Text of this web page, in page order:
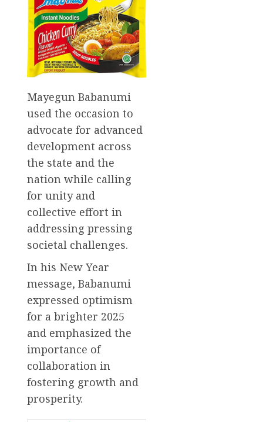
Mayegun Babanumi
used the occasion to
advocate for advanced
development across
the state and the
nation while calling
for unity and
collective effort in
addressing pressing
societal challenges.
In his New Year
message, Babanumi
expressed optimism
for a brighter 2025
and emphasized the
importance of
collaboration in
fostering growth and
prosperity.